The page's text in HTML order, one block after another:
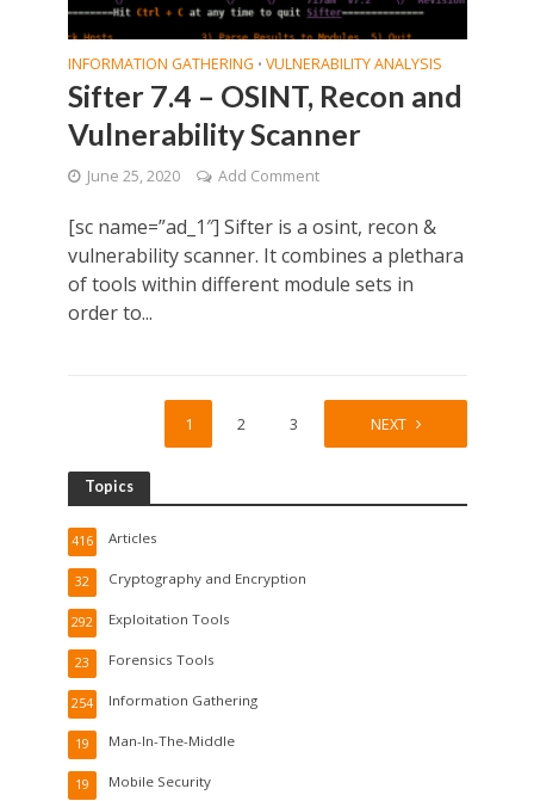
INFORMATION GATHERING • VULNERABILITY ANALYSIS
Sifter 7.4 – OSINT, Recon and
Vulnerability Scanner
June 25, 2020 Add Comment
[sc name=”ad_1″] Sifter is a osint, recon &
vulnerability scanner. It combines a plethara
of tools within different module sets in
order to...
1 2 3 NEXT
Topics
Articles
416
Cryptography and Encryption
32
Exploitation Tools
292
Forensics Tools
23
Information Gathering
254
Man-In-The-Middle
19
Mobile Security
19